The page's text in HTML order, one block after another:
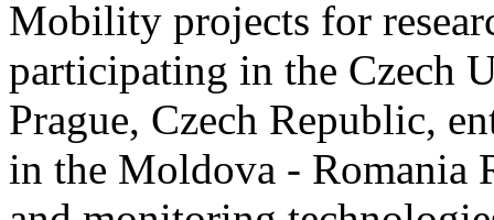
Mobility projects for
participating in the Czech
Prague, Czech Republic,
in the Moldova - Romania